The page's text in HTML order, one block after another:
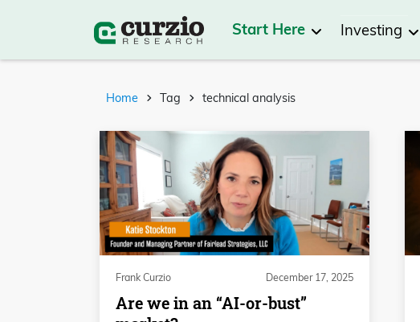
Start Here Investing
Home Tag technical analysis
Frank Curzio December 17, 2025
Are we in an “AI-or-bust”